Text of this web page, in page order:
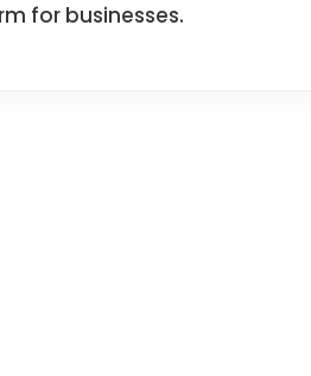
for businesses.